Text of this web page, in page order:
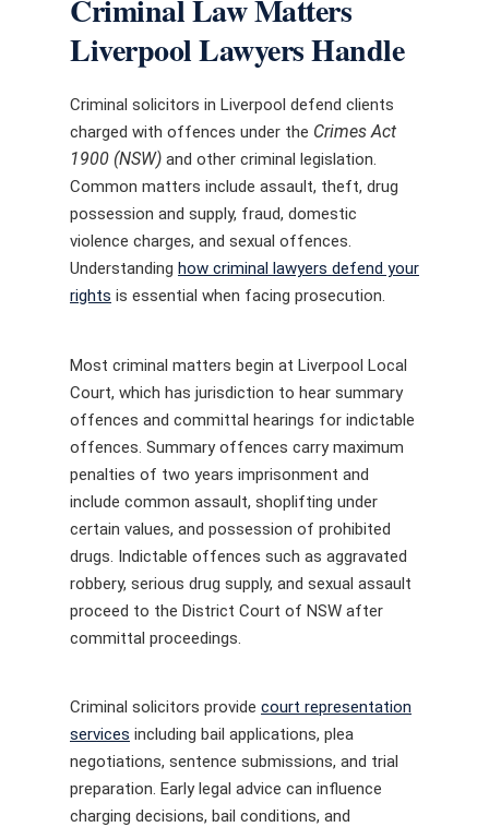
Criminal Law Matters
Liverpool Lawyers Handle
Criminal solicitors in Liverpool defend clients
charged with offences under the Crimes Act
1900 (NSW) and other criminal legislation.
Common matters include assault, theft, drug
possession and supply, fraud, domestic
violence charges, and sexual offences.
Understanding how criminal lawyers defend your
rights is essential when facing prosecution.
Most criminal matters begin at Liverpool Local
Court, which has jurisdiction to hear summary
offences and committal hearings for indictable
offences. Summary offences carry maximum
penalties of two years imprisonment and
include common assault, shoplifting under
certain values, and possession of prohibited
drugs. Indictable offences such as aggravated
robbery, serious drug supply, and sexual assault
proceed to the District Court of NSW after
committal proceedings.
Criminal solicitors provide court representation
services including bail applications, plea
negotiations, sentence submissions, and trial
preparation. Early legal advice can influence
charging decisions, bail conditions, and